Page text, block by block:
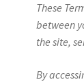
These
between
the site,
By